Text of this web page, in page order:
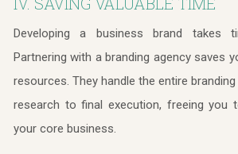
Developing a business brand takes
Partnering with a branding agency saves
resources. They handle the entire
research to final execution, freeing you
your core business.